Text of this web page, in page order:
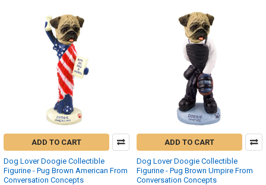
ADD TO CART
Dog Lover Doogie Collectible
Figurine - Pug Brown American From
Conversation Concepts
ADD TO CART
Dog Lover Doogie Collectible
Figurine - Pug Brown Umpire From
Conversation Concepts